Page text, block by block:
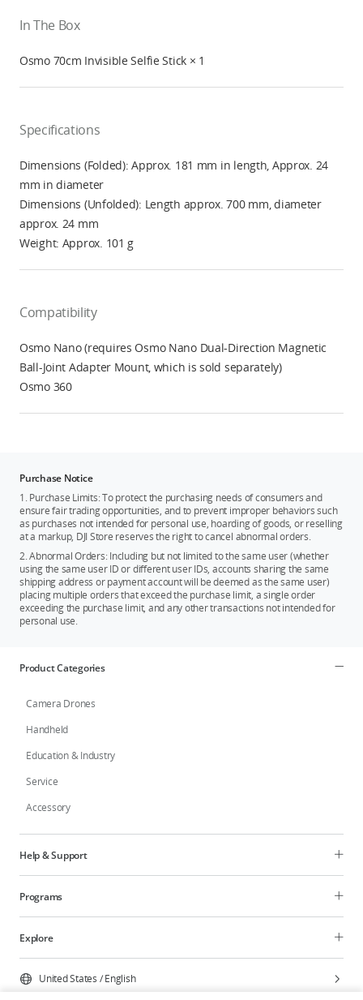
In The Box
Osmo 70cm Invisible Selfie Stick × 1
Specifications
Dimensions (Folded): Approx. 181 mm in length, Approx. 24
mm in diameter
Dimensions (Unfolded): Length approx. 700 mm, diameter
approx. 24 mm
Weight: Approx. 101 g
Compatibility
Osmo Nano (requires Osmo Nano Dual-Direction Magnetic
Ball-Joint Adapter Mount, which is sold separately)
Osmo 360
Purchase Notice
1. Purchase Limits: To protect the purchasing needs of consumers and
ensure fair trading opportunities, and to prevent improper behaviors such
as purchases not intended for personal use, hoarding of goods, or reselling
at a markup, DJI Store reserves the right to cancel abnormal orders.
2. Abnormal Orders: Including but not limited to the same user (whether
using the same user ID or different user IDs, accounts sharing the same
shipping address or payment account will be deemed as the same user)
placing multiple orders that exceed the purchase limit, a single order
exceeding the purchase limit, and any other transactions not intended for
personal use.
Product Categories
Camera Drones
Handheld
Education & Industry
Service
Accessory
Help & Support
Programs
Explore
United States /English